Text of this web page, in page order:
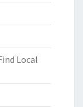
Local